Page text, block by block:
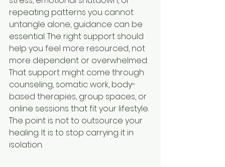
repeating patterns you cannot
untangle alone, guidance can be
essential. The right support should
help you feel more resourced, not
more dependent or overwhelmed.
That support might come through
counseling, somatic work, body-
based therapies, group spaces, or
online sessions that fit your lifestyle.
The point is not to outsource your
healing. It is to stop carrying it in
isolation.